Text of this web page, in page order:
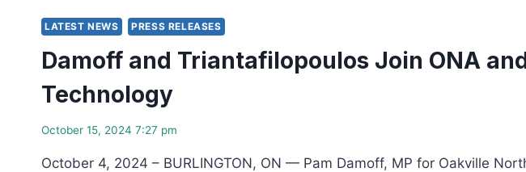
CANADIAN
NUCLEAR
INDUSTRIES
CONGRATULATES
ITS
2024
SERVICE
EXCELLENCE
AWARD
LATEST NEWS PRESS RELEASES
Damoff and Triantafilopoulos Join ONA
Technology
October 15, 2024 7:27 pm
October 4, 2024 – BURLINGTON, ON — Pam Damoff, MP for Oakville